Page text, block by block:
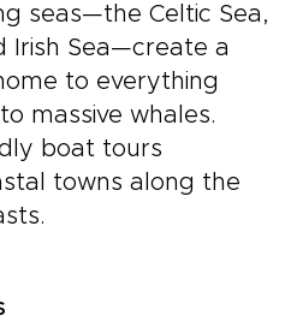
seas—the Celtic Sea,
Irish Sea—create a
to everything
massive whales.
boat tours
towns along the